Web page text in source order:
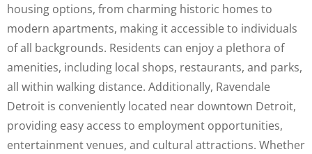
housing options, from charming historic homes to
modern apartments, making it accessible to individuals
of all backgrounds. Residents can enjoy a plethora of
amenities, including local shops, restaurants, and parks,
all within walking distance. Additionally, Ravendale
Detroit is conveniently located near downtown Detroit,
providing easy access to employment opportunities,
entertainment venues, and cultural attractions. Whether